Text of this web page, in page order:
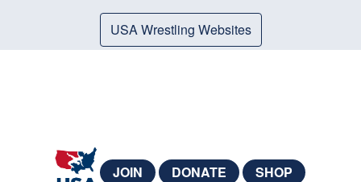
USA Wrestling Websites
JOIN DONATE SHOP